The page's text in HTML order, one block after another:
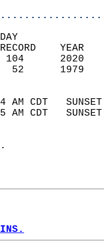
NORMAL
(F)   92
(F)   66
AM CDT
AM CDT